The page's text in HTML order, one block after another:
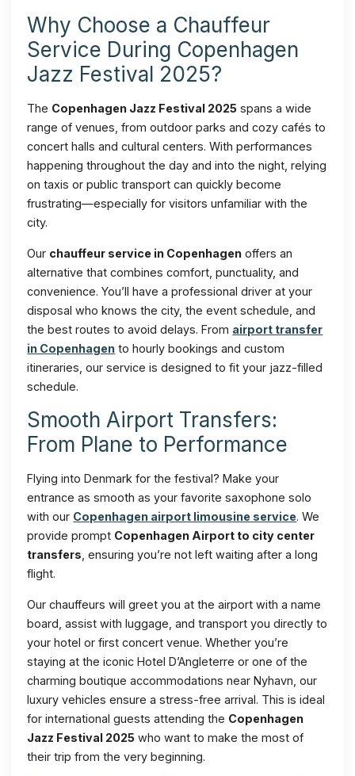
Why Choose a Chauffeur
Service During Copenhagen
Jazz Festival 2025?
The Copenhagen Jazz Festival 2025 spans a wide
range of venues, from outdoor parks and cozy cafés to
concert halls and cultural centers. With performances
happening throughout the day and into the night, relying
on taxis or public transport can quickly become
frustrating—especially for visitors unfamiliar with the
city.
Our chauffeur service in Copenhagen offers an
alternative that combines comfort, punctuality, and
convenience. You’ll have a professional driver at your
disposal who knows the city, the event schedule, and
the best routes to avoid delays. From airport transfer
in Copenhagen to hourly bookings and custom
itineraries, our service is designed to fit your jazz-filled
schedule.
Smooth Airport Transfers:
From Plane to Performance
Flying into Denmark for the festival? Make your
entrance as smooth as your favorite saxophone solo
with our Copenhagen airport limousine service. We
provide prompt Copenhagen Airport to city center
transfers , ensuring you’re not left waiting after a long
flight.
Our chauffeurs will greet you at the airport with a name
board, assist with luggage, and transport you directly to
your hotel or first concert venue. Whether you’re
staying at the iconic Hotel D’Angleterre or one of the
charming boutique accommodations near Nyhavn, our
luxury vehicles ensure a stress-free arrival. This is ideal
for international guests attending the Copenhagen
Jazz Festival 2025 who want to make the most of
their trip from the very beginning.